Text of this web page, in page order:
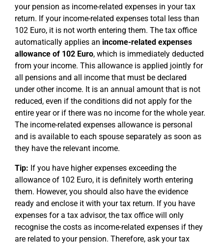
your pension as income-related expenses in your tax
return. If your income-related expenses total less than
102 Euro, it is not worth entering them. The tax office
automatically applies an income-related expenses
allowance of 102 Euro, which is immediately deducted
from your income. This allowance is applied jointly for
all pensions and all income that must be declared
under other income. It is an annual amount that is not
reduced, even if the conditions did not apply for the
entire year or if there was no income for the whole year.
The income-related expenses allowance is personal
and is available to each spouse separately as soon as
they have the relevant income.
Tip: If you have higher expenses exceeding the
allowance of 102 Euro, it is definitely worth entering
them. However, you should also have the evidence
ready and enclose it with your tax return. If you have
expenses for a tax advisor, the tax office will only
recognise the costs as income-related expenses if they
are related to your pension. Therefore, ask your tax